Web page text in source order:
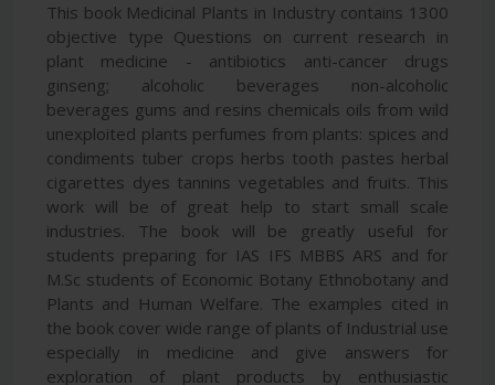
This book Medicinal Plants in Industry contains 1300
objective type Questions on current research in
plant medicine - antibiotics anti-cancer drugs
ginseng; alcoholic beverages non-alcoholic
beverages gums and resins chemicals oils from wild
unexploited plants perfumes from plants: spices and
condiments tuber crops herbs tooth pastes herbal
cigarettes dyes tannins vegetables and fruits. This
work will be of great help to start small scale
industries. The book will be greatly useful for
students preparing for IAS IFS MBBS ARS and for
M.Sc students of Economic Botany Ethnobotany and
Plants and Human Welfare. The examples cited in
the book cover wide range of plants of Industrial use
especially in medicine and give answers for
exploration of plant products by enthusiastic